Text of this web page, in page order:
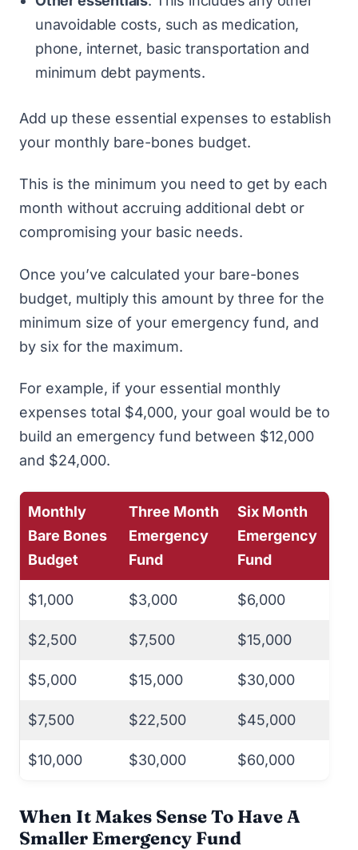
unavoidable costs, such as medication,
phone, internet, basic transportation and
minimum debt payments.
Add up these essential expenses to establish
your monthly bare-bones budget.
This is the minimum you need to get by each
month without accruing additional debt or
compromising your basic needs.
Once you’ve calculated your bare-bones
budget, multiply this amount by three for the
minimum size of your emergency fund, and
by six for the maximum.
For example, if your essential monthly
expenses total $4,000, your goal would be to
build an emergency fund between $12,000
and $24,000.
Monthly
Bare Bones
Budget
Three Month
Emergency
Fund
Six Month
Emergency
Fund
$1,000 $3,000 $6,000
$2,500 $7,500 $15,000
$5,000 $15,000 $30,000
$7,500 $22,500 $45,000
$10,000 $30,000 $60,000
When It Makes Sense To Have A
Smaller Emergency Fund